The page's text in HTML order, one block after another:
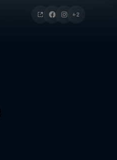
+2